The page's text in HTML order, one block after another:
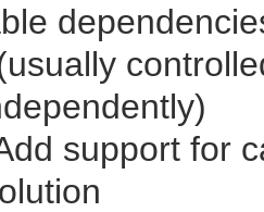
support for